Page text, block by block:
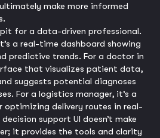
make more informed
for a data-driven professional.
a real-time dashboard showing
predictive trends. For a doctor in
that visualizes patient data,
suggests potential diagnoses
For a logistics manager, it’s a
delivery routes in real-
support UI doesn’t make
it provides the tools and clarity